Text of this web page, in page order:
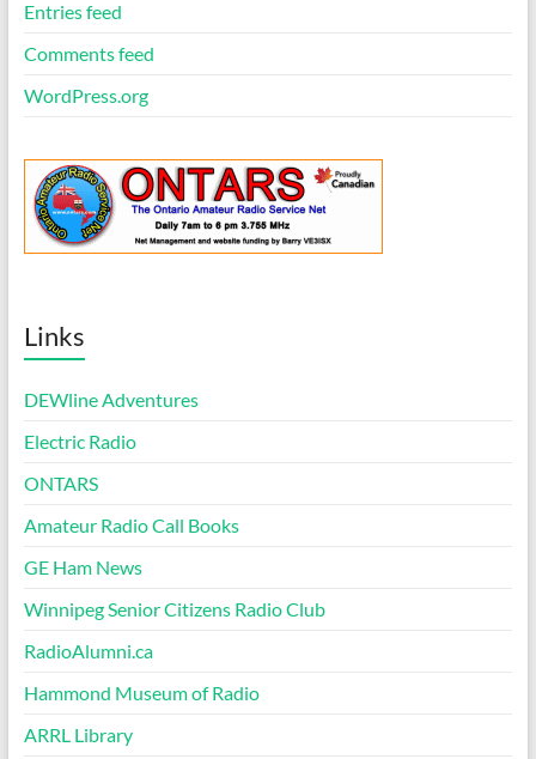
Entries feed
Comments feed
WordPress.org
Links
DEWline Adventures
Electric Radio
ONTARS
Amateur Radio Call Books
GE Ham News
Winnipeg Senior Citizens Radio Club
RadioAlumni.ca
Hammond Museum of Radio
ARRL Library